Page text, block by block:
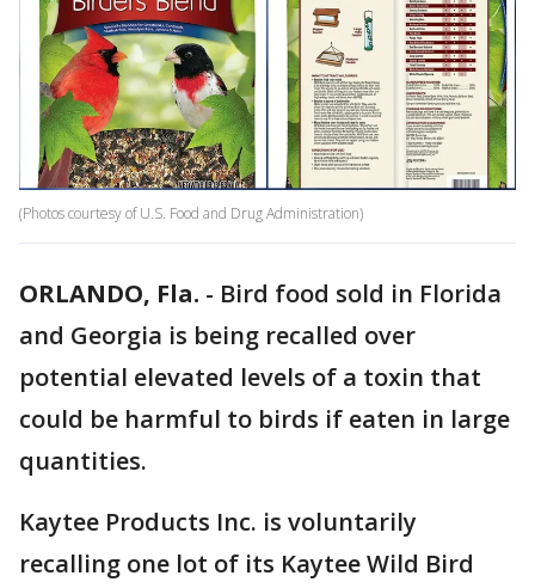
(Photos courtesy of U.S. Food and Drug Administration)
ORLANDO, Fla. - Bird food sold in Florida
and Georgia is being recalled over
potential elevated levels of a toxin that
could be harmful to birds if eaten in large
quantities.
Kaytee Products Inc. is voluntarily
recalling one lot of its Kaytee Wild Bird